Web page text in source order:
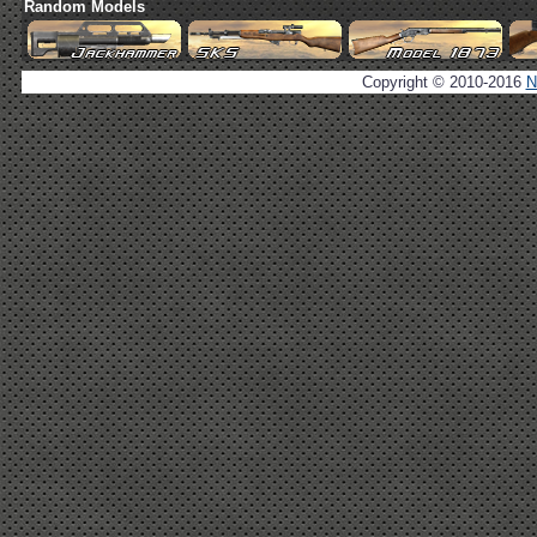
Random Models
Copyright © 2010-2016